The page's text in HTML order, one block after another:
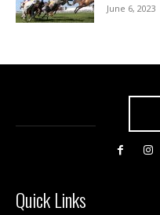
June 6, 2023
Quick Links